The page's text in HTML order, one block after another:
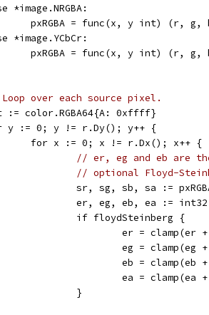
*image.NRGBA:
pxRGBA = func(x, y int) (r,
*image.YCbCr:
pxRGBA = func(x, y int) (r,
over each source pixel.
:= color.RGBA64{A: 0xffff}
y := 0; y != r.Dy(); y++ {
		for x := 0; x != r.Dx(); x++ {
// er, eg and eb are
// optional Floyd-
sr, sg, sb, sa :=
er, eg, eb, ea :=
			if floydSteinberg {
er =
eg =
eb =
ea =
			}